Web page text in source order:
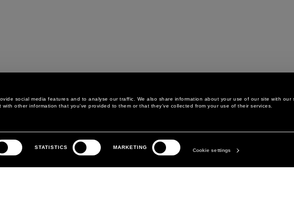
social media features and to analyse our traffic. We also share information about your use of our site with our
other information that you’ve provided to them or that they’ve collected from your use of their services.
STATISTICS MARKETING
Cookie settings
CARE
AND EXCHANGE
LEGAL AREA
PRIVACY POLICY
THE COMPANY
ABOUT